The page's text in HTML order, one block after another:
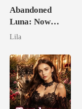
Abandoned
Luna: Now
Untouchable
Lila